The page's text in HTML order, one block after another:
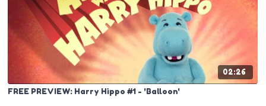
02:26
FREE PREVIEW: Harry Hippo #1 - 'Balloon'